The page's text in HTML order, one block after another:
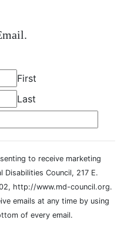
First
Last
to receive marketing
Disabilities Council, 217 E.
http://www.md-council.org.
emails at any time by using
of every email.